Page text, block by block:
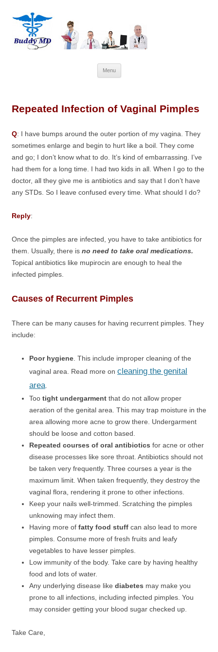
Menu
to
Repeated Infection of Vaginal Pimples
Q: I have bumps around the outer portion of my vagina. They
sometimes enlarge and begin to hurt like a boil. They come
and go; I don’t know what to do. It’s kind of embarrassing. I’ve
had them for a long time. I had two kids in all. When I go to the
doctor, all they give me is antibiotics and say that I don’t have
any STDs. So I leave confused every time. What should I do?
Reply:
Once the pimples are infected, you have to take antibiotics for
them. Usually, there is no need to take oral medications.
Topical antibiotics like mupirocin are enough to heal the
infected pimples.
Causes of Recurrent Pimples
There can be many causes for having recurrent pimples. They
include:
Poor hygiene . This include improper cleaning of the
vaginal area. Read more on cleaning the genital
area
Too tight undergarment that do not allow proper
aeration of the genital area. This may trap moisture in the
area allowing more acne to grow there. Undergarment
should be loose and cotton based.
Repeated courses of oral antibiotics for acne or other
disease processes like sore throat. Antibiotics should not
be taken very frequently. Three courses a year is the
maximum limit. When taken frequently, they destroy the
vaginal flora, rendering it prone to other infections.
Keep your nails well-trimmed. Scratching the pimples
unknowing may infect them.
Having more of fatty food stuff can also lead to more
pimples. Consume more of fresh fruits and leafy
vegetables to have lesser pimples.
Low immunity of the body. Take care by having healthy
food and lots of water.
Any underlying disease like diabetes may make you
prone to all infections, including infected pimples. You
may consider getting your blood sugar checked up.
Take Care,